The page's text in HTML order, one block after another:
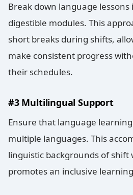
Break down language lessons
digestible modules. This
short breaks during shifts,
make consistent progress
their schedules.
#3 Multilingual Support
Ensure that language
multiple languages. This
linguistic backgrounds of shift
promotes an inclusive